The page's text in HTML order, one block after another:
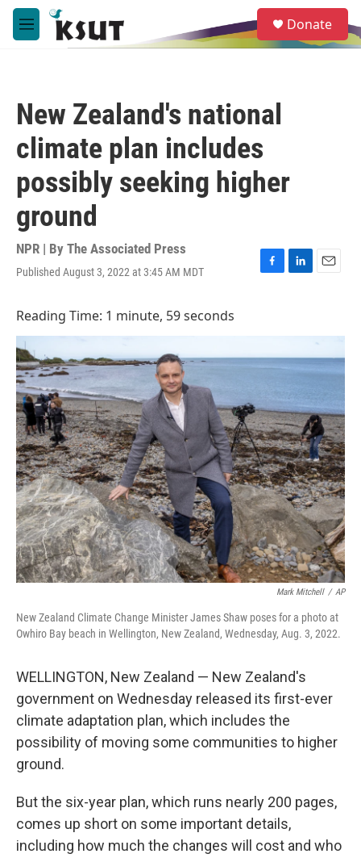
Skip to main content
M
e
e
a
Donate
New Zealand's national
climate plan includes
possibly seeking higher
ground
NPR | By The Associated Press
Published August 3, 2022 at 3:45 AM MDT
F
o
L
I
E
l
Reading Time: 1 minute, 59 seconds
Mark Mitchell / AP
New Zealand Climate Change Minister James Shaw poses for a photo at
Owhiro Bay beach in Wellington, New Zealand, Wednesday, Aug. 3, 2022.
WELLINGTON, New Zealand — New Zealand's
government on Wednesday released its first-ever
climate adaptation plan, which includes the
possibility of moving some communities to higher
ground.
But the six-year plan, which runs nearly 200 pages,
comes up short on some important details,
including how much the changes will cost and who